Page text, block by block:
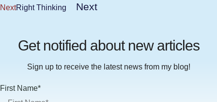
NextRight Thinking Next
Get notified about new articles
Sign up to receive the latest news from my blog!
First Name*